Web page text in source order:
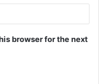
browser for the next